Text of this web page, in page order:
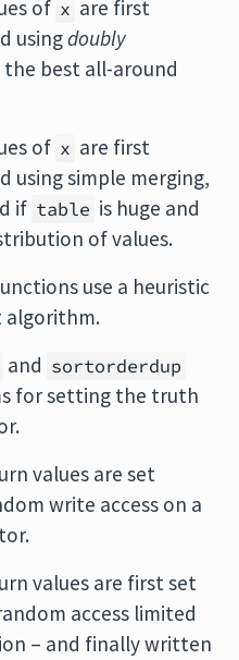
of x are first
usingdoubly
the best all-around
of x are first
using simple merging,
if table is huge and
of values.
use a heuristic
algorithm.
and sortorderdup
for setting the truth
values are set
write access on a
values are first set
access limited
– and finally written